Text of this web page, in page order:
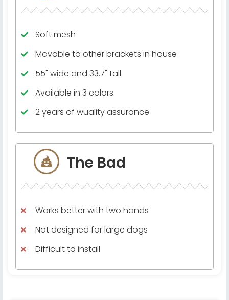
Soft mesh
Movable to other brackets in house
55" wide and 33.7" tall
Available in 3 colors
2 years of wuality assurance
The Bad
Works better with two hands
Not designed for large dogs
Difficult to install